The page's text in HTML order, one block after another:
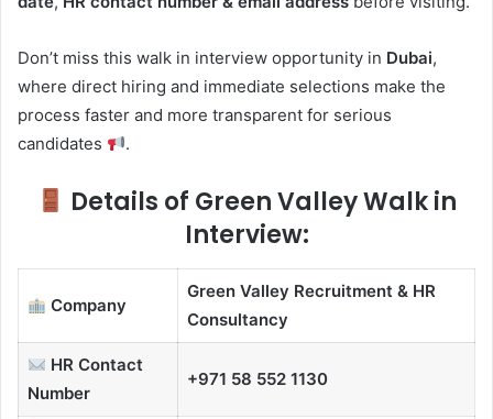
Don’t miss this walk in interview opportunity in Dubai,
where direct hiring and immediate selections make the
process faster and more transparent for serious
candidates
.
Details of Green Valley Walk in
Interview:
Company
Green Valley Recruitment & HR
Consultancy
HR Contact
Number
+971 58 552 1130